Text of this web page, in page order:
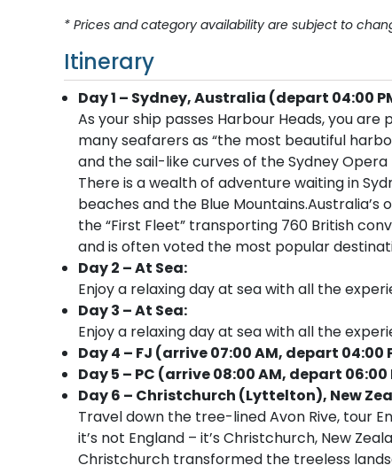
* Prices and category availability are subject to
Itinerary
Day 1 – Sydney, Australia (depart 04:00
As your ship passes Harbour Heads, you
many seafarers as “the most beautiful
and the sail-like curves of the Sydney
There is a wealth of adventure waiting in
beaches and the Blue
the “First Fleet” transporting 760 British
and is often voted the most popular
Day 2 – At Sea:
Enjoy a relaxing day at sea with all the
Day 3 – At Sea:
Enjoy a relaxing day at sea with all the
Day 4 – FJ (arrive 07:00 AM, depart 04:00
Day 5 – PC (arrive 08:00 AM, depart 06:00
Day 6 – Christchurch (Lyttelton), New
Travel down the tree-lined Avon Rive, tour
it’s not England – it’s Christchurch, New
Christchurch transformed the treeless